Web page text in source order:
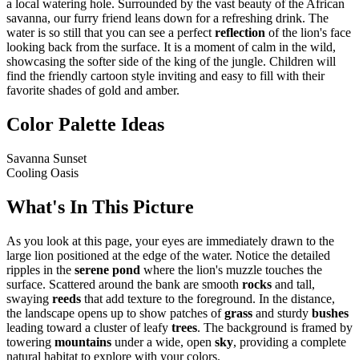
a local watering hole. Surrounded by the vast beauty of the African
savanna, our furry friend leans down for a refreshing drink. The
water is so still that you can see a perfect reflection of the lion's face
looking back from the surface. It is a moment of calm in the wild,
showcasing the softer side of the king of the jungle. Children will
find the friendly cartoon style inviting and easy to fill with their
favorite shades of gold and amber.
Color Palette Ideas
Savanna Sunset
Cooling Oasis
What's In This Picture
As you look at this page, your eyes are immediately drawn to the
large lion positioned at the edge of the water. Notice the detailed
ripples in the serene pond where the lion's muzzle touches the
surface. Scattered around the bank are smooth rocks and tall,
swaying reeds that add texture to the foreground. In the distance,
the landscape opens up to show patches ofgrass and sturdy bushes
leading toward a cluster of leafy trees. The background is framed by
towering mountains under a wide, open sky, providing a complete
natural habitat to explore with your colors.